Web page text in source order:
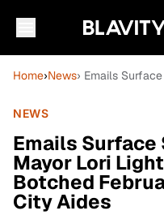
Home›News› Emails
NEWS
Emails Surface
Mayor Lori
Botched
City Aides